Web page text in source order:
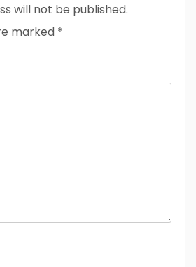
will not be published.
marked *